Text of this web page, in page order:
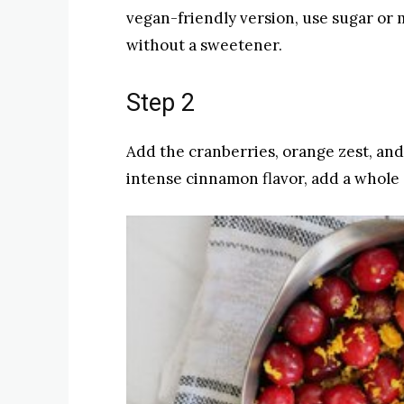
vegan-friendly version, use sugar or
without a sweetener.
Step 2
Add the cranberries, orange zest,
intense cinnamon flavor, add a